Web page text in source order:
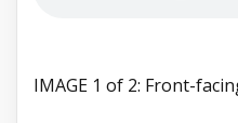
IMAGE 1 of 2: Front-